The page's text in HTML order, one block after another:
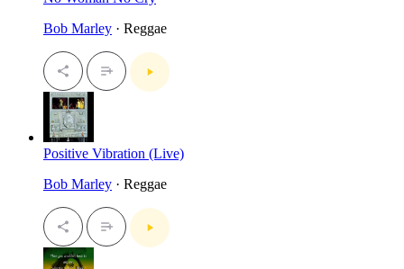
Bob Marley · Reggae
Positive Vibration (Live)
Bob Marley · Reggae